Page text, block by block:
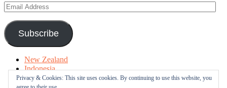
Email
Address
Subscribe
New Zealand
Indonesia
Free Tutorials
Privacy & Cookies: This site uses cookies. By continuing to use this website, you